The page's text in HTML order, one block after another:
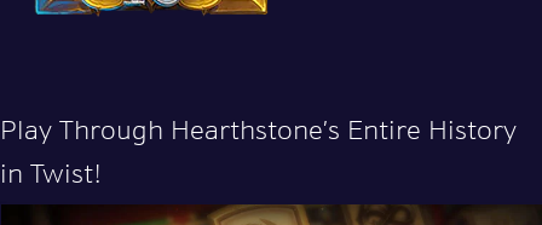
Play Through Hearthstone’s Entire History
in Twist!